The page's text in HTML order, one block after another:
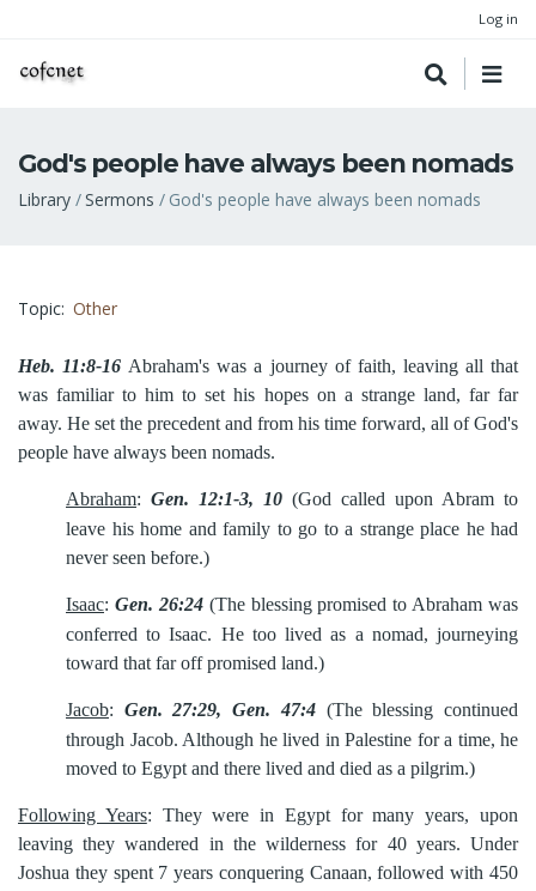
Log in
God's people have always been nomads
Breadcrumb
Library Sermons God's people have always been nomads
Topic Other
Heb. 11:8-16 Abraham's was a journey of faith, leaving all that
was familiar to him to set his hopes on a strange land, far far
away. He set the precedent and from his time forward, all of God's
people have always been nomads.
Abraham: Gen. 12:1-3, 10 (God called upon Abram to
leave his home and family to go to a strange place he had
never seen before.)
Isaac: Gen. 26:24(The blessing promised to Abraham was
conferred toIsaac. He too lived as a nomad, journeying
toward that far off promised land.)
Jacob: Gen. 27:29, Gen. 47:4 (The blessing continued
through Jacob. Although he lived in Palestine for a time, he
moved to Egypt and there lived and died as a pilgrim.)
Following Years: They were in Egypt for many years, upon
leaving they wandered in the wilderness for 40 years. Under
Joshua they spent 7 years conquering Canaan, followed with 450